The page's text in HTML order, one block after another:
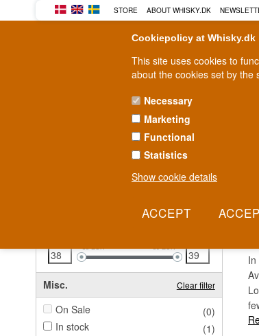
Cookiepolicy at Whisky.dk
This site uses cookies to
about the cookies set by the
Necessary
Marketing
Functional
Statistics
Show cookie details
STORE ABOUT WHISKY.DK
RUM
Fast delivery 2-5 workdays
38EUR 39EUR
Misc. Clear filter
On Sale
(0)
In stock
(1)